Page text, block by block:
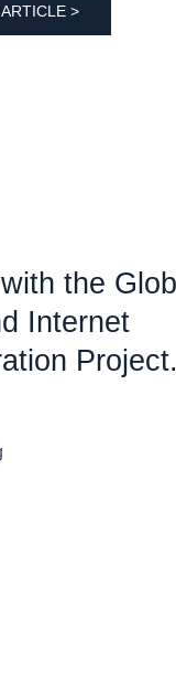
>
the
Internet
Project.